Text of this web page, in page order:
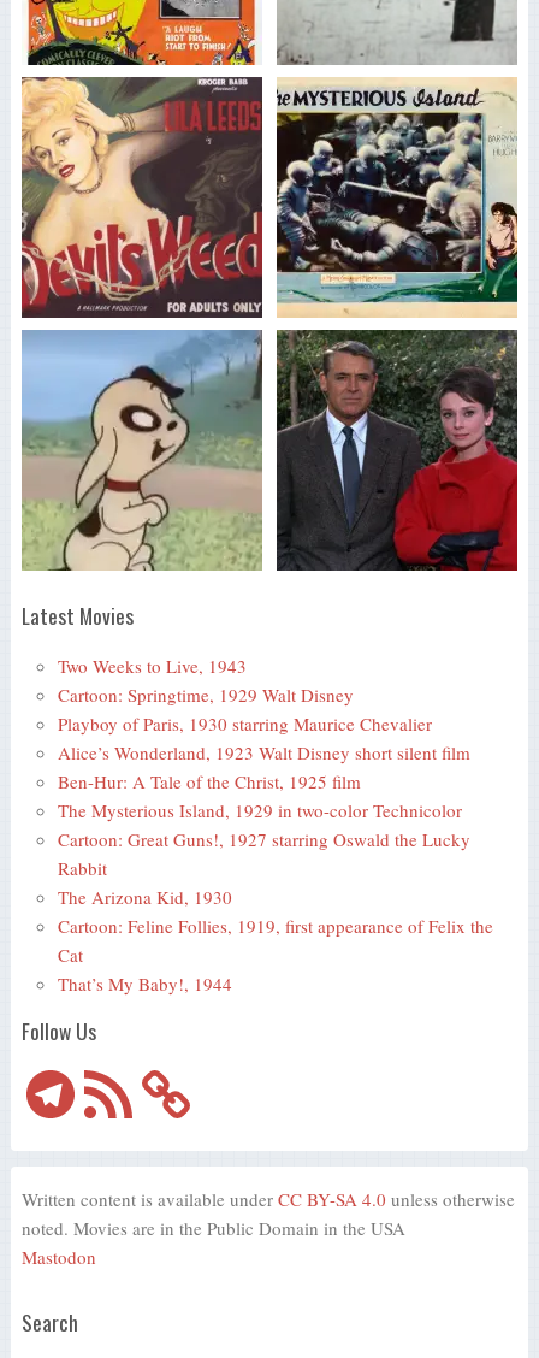
Latest Movies
Two Weeks to Live, 1943
Cartoon: Springtime, 1929 Walt Disney
Playboy of Paris, 1930 starring Maurice Chevalier
Alice’s Wonderland, 1923 Walt Disney short silent film
Ben-Hur: A Tale of the Christ, 1925 film
The Mysterious Island, 1929 in two-color Technicolor
Cartoon: Great Guns!, 1927 starring Oswald the Lucky
Rabbit
The Arizona Kid, 1930
Cartoon: Feline Follies, 1919, first appearance of Felix the
Cat
That’s My Baby!, 1944
Follow Us
TelegramRSS
Feed
Written content is available under CC BY-SA 4.0 unless otherwise
noted. Movies are in the Public Domain in the USA
Mastodon
Search